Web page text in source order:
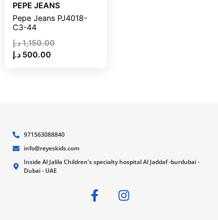
PEPE JEANS
Pepe Jeans PJ4018-
C3-44
1,150.00 د.إ
500.00 د.إ
971563088840
info@reyeskids.com
Inside Al Jalila Children's specialty hospital Al Jaddaf -burdubai -
Dubai - UAE